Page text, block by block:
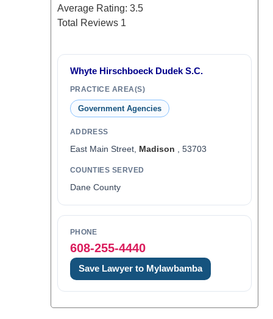
Average Rating: 3.5
Total Reviews 1
Whyte Hirschboeck Dudek S.C.
PRACTICE AREA(S)
Government Agencies
ADDRESS
East Main Street, Madison , 53703
COUNTIES SERVED
Dane County
PHONE
608-255-4440
Save Lawyer to Mylawbamba